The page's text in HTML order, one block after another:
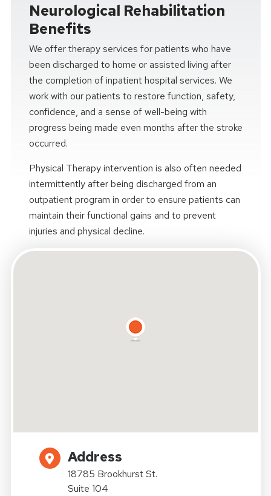
Neurological Rehabilitation
Benefits
We offer therapy services for patients who have
been discharged to home or assisted living after
the completion of inpatient hospital services. We
work with our patients to restore function, safety,
confidence, and a sense of well-being with
progress being made even months after the stroke
occurred.
Physical Therapy intervention is also often needed
intermittently after being discharged from an
outpatient program in order to ensure patients can
maintain their functional gains and to prevent
injuries and physical decline.
Address
18785 Brookhurst St.
Suite 104